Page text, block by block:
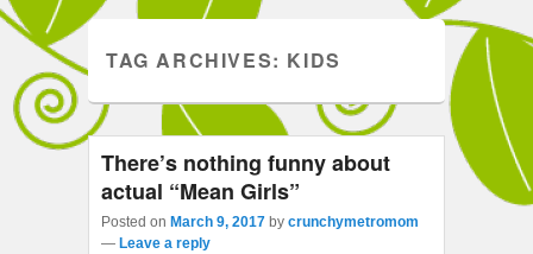
TAG ARCHIVES: KIDS
There’s nothing funny about
actual “Mean Girls”
Posted on March 9, 2017 by crunchymetromom
— Leave a reply